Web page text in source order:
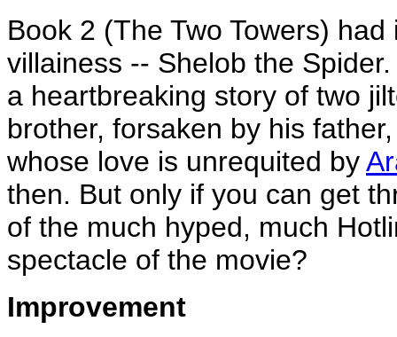
Book 2 (The Two Towers)
villainess -- Shelob the
a heartbreaking story of two
brother, forsaken by his
whose love is unrequited by
then. But only if you can get
of the much hyped, much
spectacle of the movie?
Improvement